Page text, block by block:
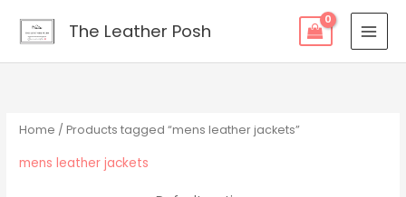
The Leather Posh
Home / Products tagged “mens leather jackets”
mens leather jackets